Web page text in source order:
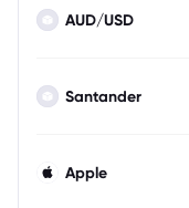
AUD/USD
Santander
Apple